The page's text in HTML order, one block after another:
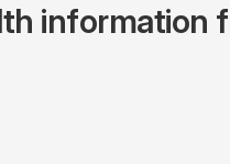
information